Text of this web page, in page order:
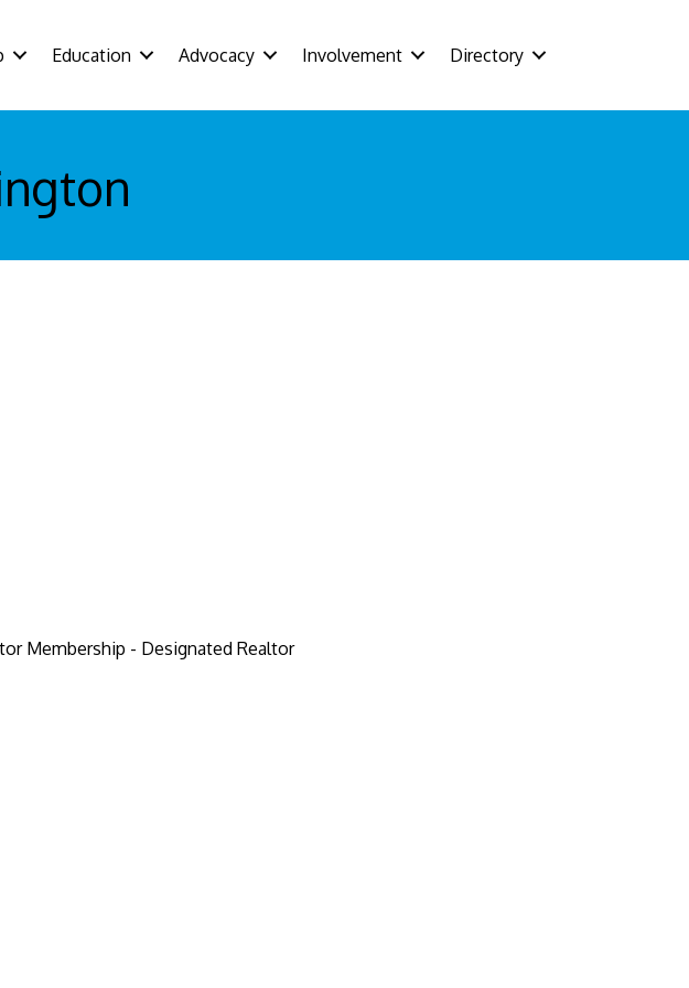
Education Advocacy Involvement Directory
Membership - Designated Realtor